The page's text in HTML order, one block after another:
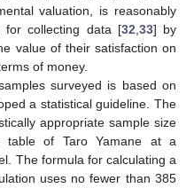
valuation, is reasonably
for collecting data [32 33] by
value of their satisfaction on
of money.
surveyed is based on
a statistical guideline. The
appropriate sample size
of Taro Yamane at a
The formula for calculating a
uses no fewer than 385